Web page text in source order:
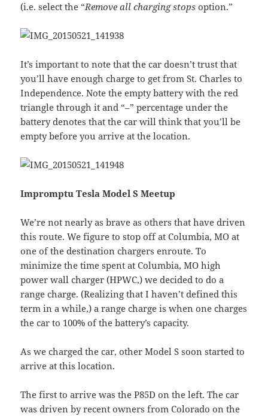
(i.e. select the “Remove all charging stops option.”
It’s important to note that the car doesn’t trust that
you’ll have enough charge to get from St. Charles to
Independence. Note the empty battery with the red
triangle through it and “–” percentage under the
battery denotes that the car will think that you’ll be
empty before you arrive at the location.
Impromptu Tesla Model S Meetup
We’re not nearly as brave as others that have driven
this route. We figure to stop off at Columbia, MO at
one of the destination chargers enroute. To
minimize the time spent at Columbia, MO high
power wall charger (HPWC,) we decided to do a
range charge. (Realizing that I haven’t defined this
term in a while,) a range charge is when one charges
the car to 100% of the battery’s capacity.
As we charged the car, other Model S soon started to
arrive at this location.
The first to arrive was the P85D on the left. The car
was driven by recent owners from Colorado on the